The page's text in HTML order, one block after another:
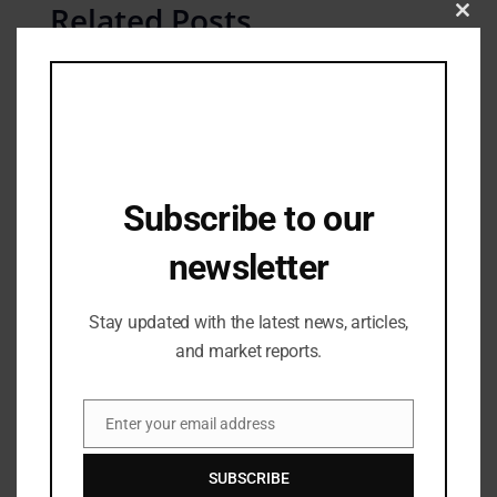
Related Posts
Janhvi Kapoor Steals the Show in Black
Bodycon Dress
Subscribe to our
newsletter
Stay updated with the latest news, articles,
and market reports.
Email
Enter your email address
SUBSCRIBE